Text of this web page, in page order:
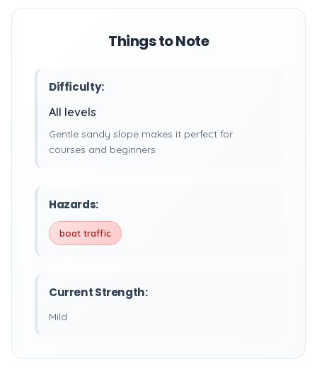
Things to Note
Difficulty:
All levels
Gentle sandy slope makes it perfect for
courses and beginners.
Hazards:
boat traffic
Current Strength:
Mild